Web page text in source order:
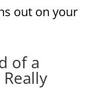
out on your
of a